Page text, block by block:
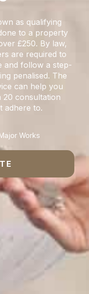
as qualifying
to a property
£250. By law,
are required to
and follow a step-
penalised. The
can help you
consultation
adhere to.
Works